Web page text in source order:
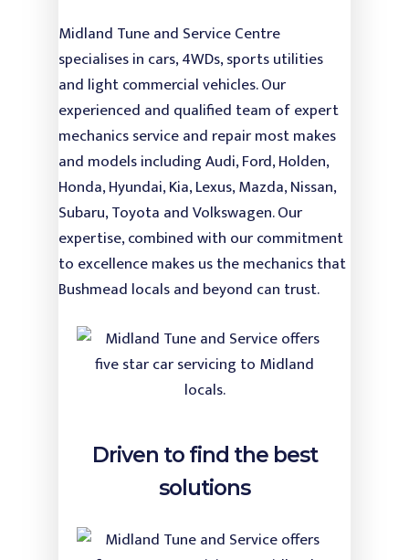
Midland Tune and Service Centre
specialises in cars, 4WDs, sports utilities
and light commercial vehicles. Our
experienced and qualified team of expert
mechanics service and repair most makes
and models including Audi, Ford, Holden,
Honda, Hyundai, Kia, Lexus, Mazda, Nissan,
Subaru, Toyota and Volkswagen. Our
expertise, combined with our commitment
to excellence makes us the mechanics that
Bushmead locals and beyond can trust.
Driven to find the best
solutions